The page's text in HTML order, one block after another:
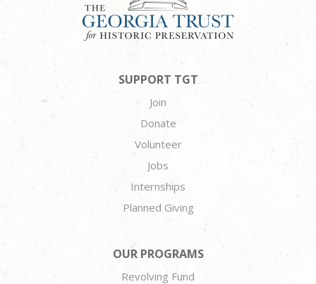
SUPPORT TGT
Join
Donate
Volunteer
Jobs
Internships
Planned Giving
OUR PROGRAMS
Revolving Fund